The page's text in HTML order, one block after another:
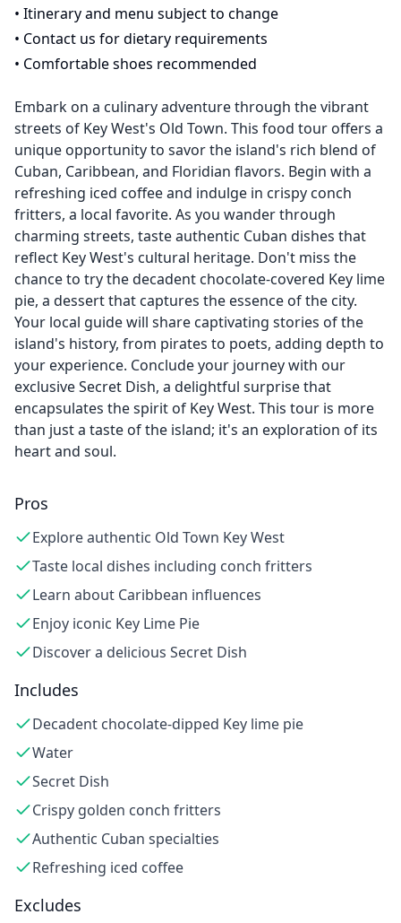
• Itinerary and menu subject to change
• Contact us for dietary requirements
• Comfortable shoes recommended
Embark on a culinary adventure through the vibrant
streets of Key West's Old Town. This food tour offers a
unique opportunity to savor the island's rich blend of
Cuban, Caribbean, and Floridian flavors. Begin with a
refreshing iced coffee and indulge in crispy conch
fritters, a local favorite. As you wander through
charming streets, taste authentic Cuban dishes that
reflect Key West's cultural heritage. Don't miss the
chance to try the decadent chocolate-covered Key lime
pie, a dessert that captures the essence of the city.
Your local guide will share captivating stories of the
island's history, from pirates to poets, adding depth to
your experience. Conclude your journey with our
exclusive Secret Dish, a delightful surprise that
encapsulates the spirit of Key West. This tour is more
than just a taste of the island; it's an exploration of its
heart and soul.
Pros
Explore authentic Old Town Key West
Taste local dishes including conch fritters
Learn about Caribbean influences
Enjoy iconic Key Lime Pie
Discover a delicious Secret Dish
Includes
Decadent chocolate-dipped Key lime pie
Water
Secret Dish
Crispy golden conch fritters
Authentic Cuban specialties
Refreshing iced coffee
Excludes